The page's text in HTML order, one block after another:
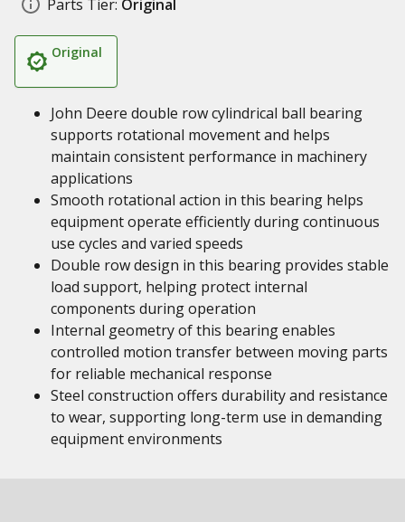
Parts Tier: Original
Original
John Deere double row cylindrical ball bearing
supports rotational movement and helps
maintain consistent performance in machinery
applications
Smooth rotational action in this bearing helps
equipment operate efficiently during continuous
use cycles and varied speeds
Double row design in this bearing provides stable
load support, helping protect internal
components during operation
Internal geometry of this bearing enables
controlled motion transfer between moving parts
for reliable mechanical response
Steel construction offers durability and resistance
to wear, supporting long-term use in demanding
equipment environments